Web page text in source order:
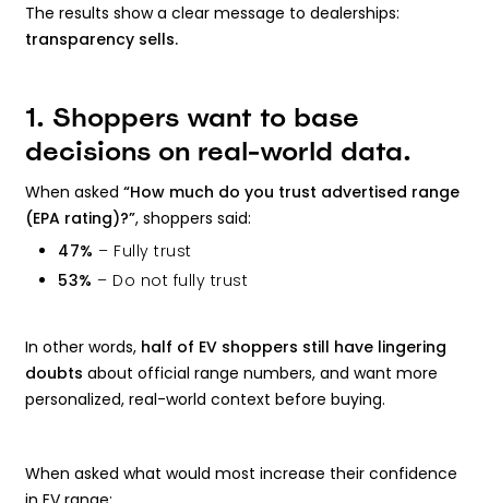
The results show a clear message to dealerships:
transparency sells.
1. Shoppers want to base
decisions on real-world data.
When asked“How much do you trust advertised range
(EPA rating)?”, shoppers said:
47% – Fully trust
53% – Do not fully trust
In other words, half of EV shoppers still have lingering
doubts about official range numbers, and want more
personalized, real-world context before buying.
When asked what would most increase their confidence